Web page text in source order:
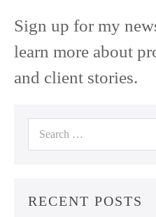
Sign up for my
learn more about
and client stories.
Search
for:
RECENT POSTS